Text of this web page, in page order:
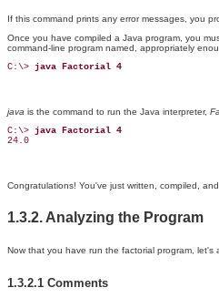
If this command prints any error messages, you
Once you have compiled a Java program, you
command-line program named, appropriately
C:\> java Factorial 4
java is the command to run the Java interpreter,
C:\> java Factorial 4
24.0
Congratulations! You've just written, compiled,
1.3.2. Analyzing the Program
Now that you have run the factorial program,
1.3.2.1 Comments